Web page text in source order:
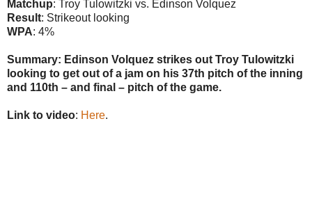
Matchup: Troy Tulowitzki vs. Edinson Volquez
Result: Strikeout looking
WPA: 4%
Summary: Edinson Volquez strikes out Troy Tulowitzki
looking to get out of a jam on his 37th pitch of the inning
and 110th – and final – pitch of the game.
Link to video: Here.